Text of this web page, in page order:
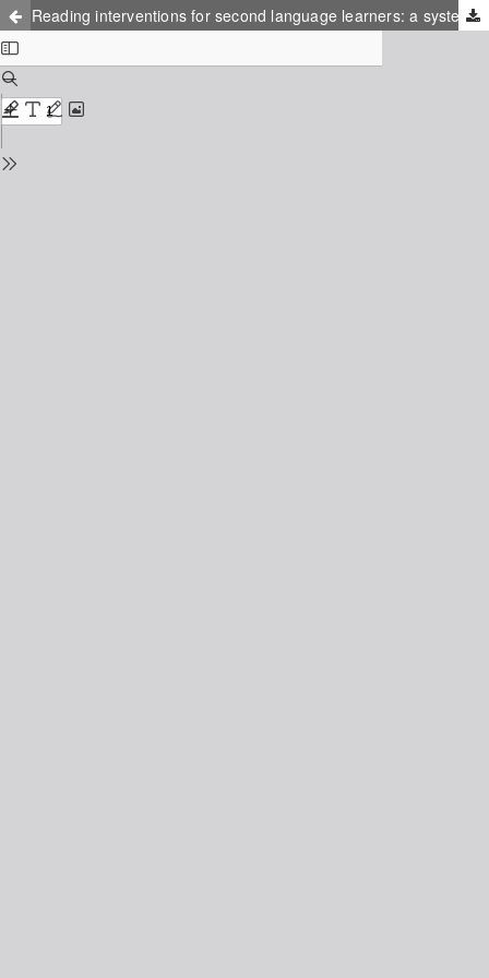
Reading interventions for second language learners: a systematic review